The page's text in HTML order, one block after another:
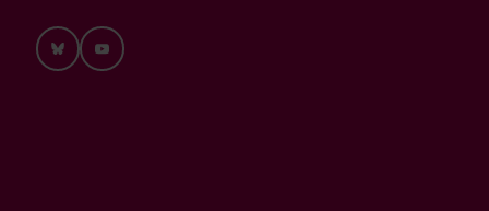
BlueskyYouTube